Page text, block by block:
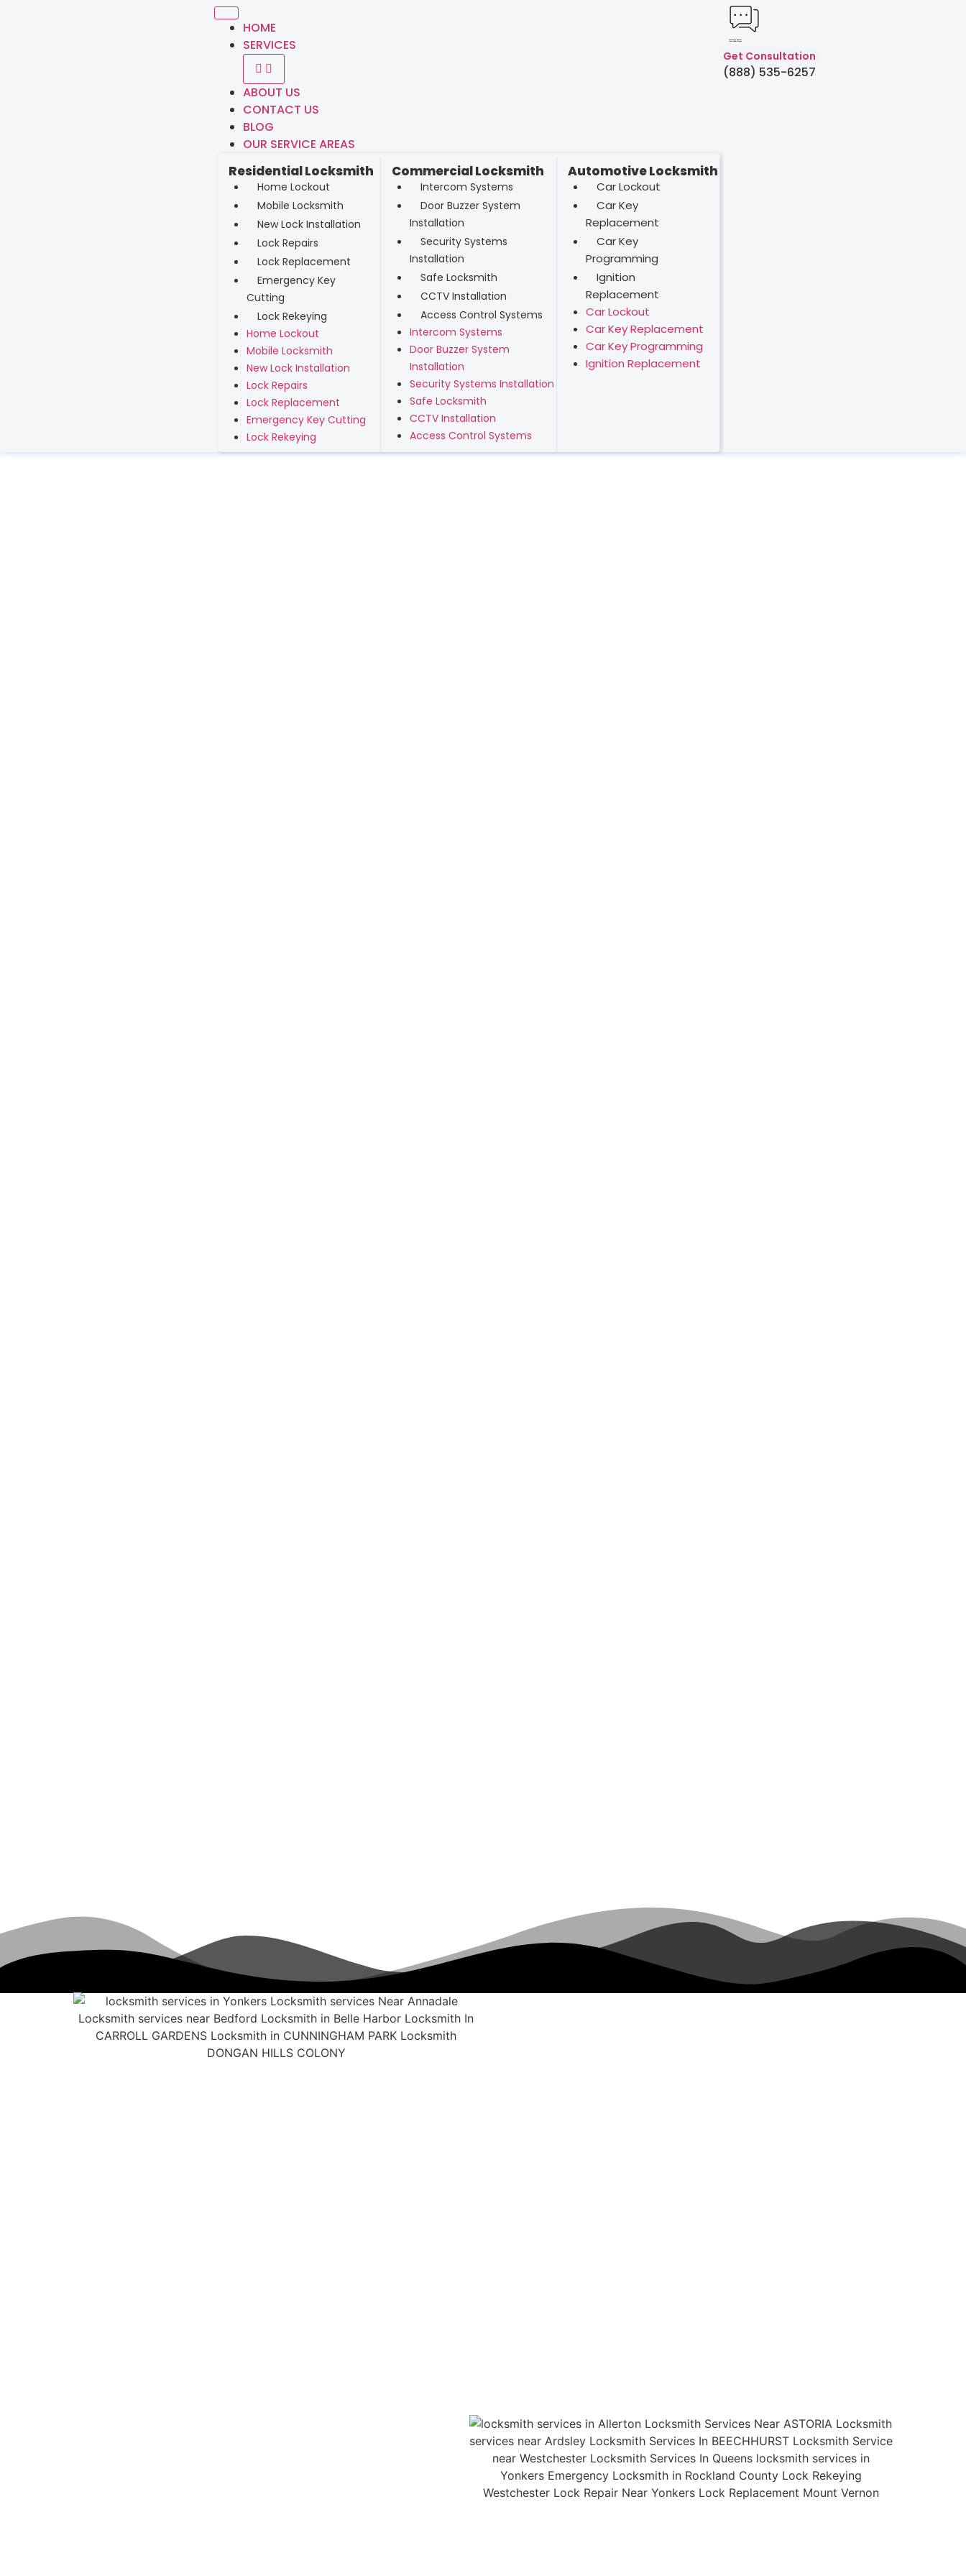
HOME
SERVICES
ABOUT US
CONTACT US
BLOG
OUR SERVICE AREAS
Residential Locksmith
Home Lockout
Mobile Locksmith
New Lock Installation
Lock Repairs
Lock Replacement
Emergency Key
Cutting
Lock Rekeying
Home Lockout
Mobile Locksmith
New Lock Installation
Lock Repairs
Lock Replacement
Emergency Key Cutting
Lock Rekeying
Commercial Locksmith
Intercom Systems
Door Buzzer System
Installation
Security Systems
Installation
Safe Locksmith
CCTV Installation
Access Control Systems
Intercom Systems
Door Buzzer System
Installation
Security Systems Installation
Safe Locksmith
CCTV Installation
Access Control Systems
Automotive Locksmith
Car Lockout
Car Key
Replacement
Car Key
Programming
Ignition
Replacement
Car Lockout
Car Key Replacement
Car Key Programming
Ignition Replacement
Created by Humam
from Noun Project
Get Consultation
(888) 535-6257